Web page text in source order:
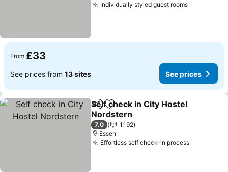
Individually styled guest roomsSee prices
From £33
See prices from 13 sites See prices
ShareAdd to favourites
Self check in City Hostel
Nordstern
See prices
7.0
1,192
Essen
Effortless self check-in processSee